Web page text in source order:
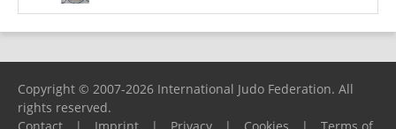
Copyright © 2007-2026 International Judo Federation. All
rights reserved.